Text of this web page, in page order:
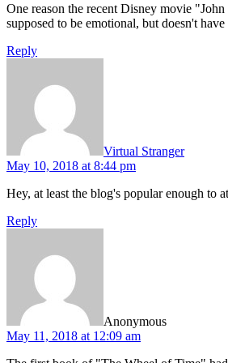
One reason the recent Disney movie
supposed to be emotional, but doesn't
Reply
Virtual Stranger
May 10, 2018 at 8:44 pm
Hey, at least the blog's popular enough to
Reply
Anonymous
May 11, 2018 at 12:09 am